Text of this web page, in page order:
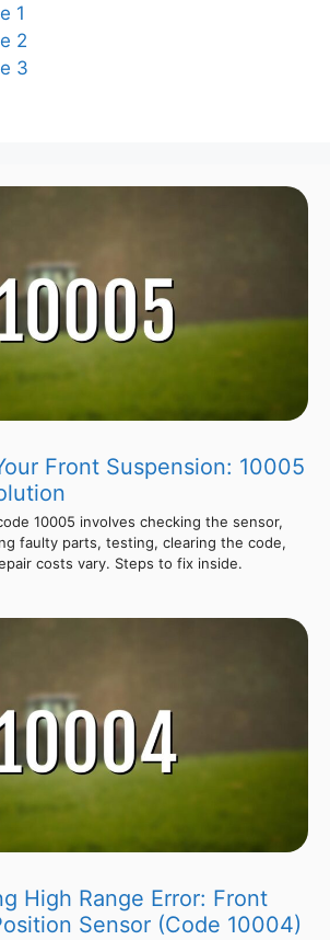
1
2
3
Front Suspension: 10005
10005 involves checking the sensor,
faulty parts, testing, clearing the code,
costs vary. Steps to fix inside.
High Range Error: Front
Sensor (Code 10004)